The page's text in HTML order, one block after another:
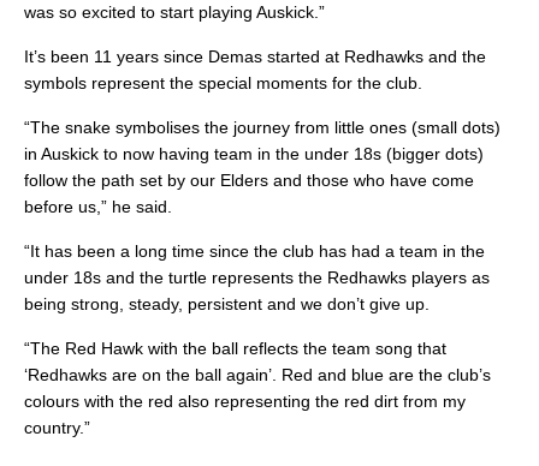
was so excited to start playing Auskick.”
It’s been 11 years since Demas started at Redhawks and the
symbols represent the special moments for the club.
“The snake symbolises the journey from little ones (small dots)
in Auskick to now having team in the under 18s (bigger dots)
follow the path set by our Elders and those who have come
before us,” he said.
“It has been a long time since the club has had a team in the
under 18s and the turtle represents the Redhawks players as
being strong, steady, persistent and we don’t give up.
“The Red Hawk with the ball reflects the team song that
‘Redhawks are on the ball again’. Red and blue are the club’s
colours with the red also representing the red dirt from my
country.”